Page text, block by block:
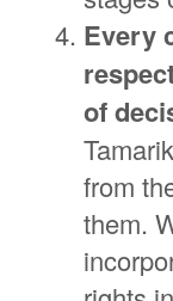
Every
of
from
them.